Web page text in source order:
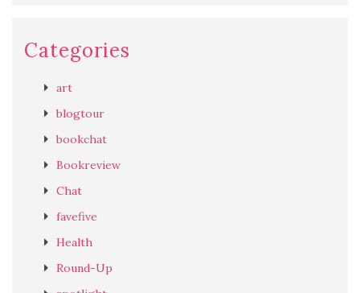
Categories
art
blogtour
bookchat
Bookreview
Chat
favefive
Health
Round-Up